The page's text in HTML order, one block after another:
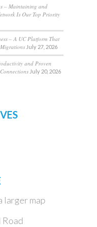
– Maintaining and
Is Our Top Priority
– A UC Platform That
July 27, 2026
and Proven
July 20, 2026